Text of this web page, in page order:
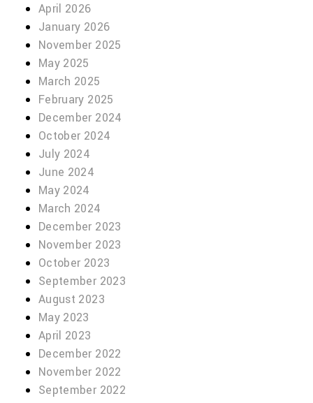
April 2026
January 2026
November 2025
May 2025
March 2025
February 2025
December 2024
October 2024
July 2024
June 2024
May 2024
March 2024
December 2023
November 2023
October 2023
September 2023
August 2023
May 2023
April 2023
December 2022
November 2022
September 2022